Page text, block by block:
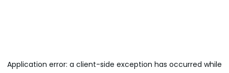
Application error: a client-side exception has occurred while